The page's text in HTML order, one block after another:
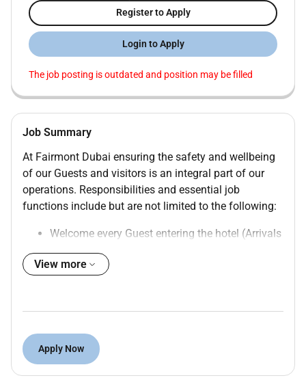
Register to Apply
Login to Apply
The job posting is outdated and position may be filled
Job Summary
At Fairmont Dubai ensuring the safety and wellbeing
of our Guests and visitors is an integral part of our
operations. Responsibilities and essential job
functions include but are not limited to the following:
Welcome every Guest entering the hotel (Arrivals
Ensure that Guests are greeted at the car within
Remain observant and responds to each Guest
who passes through the front entrances of the
hotel.
Ensure that other Guests are acknowledged
View more
Apply Now